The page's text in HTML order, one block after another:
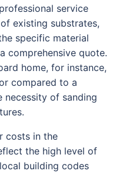
service
existing substrates,
specific material
comprehensive quote.
home, for instance,
compared to a
necessity of sanding
costs in the
the high level of
building codes